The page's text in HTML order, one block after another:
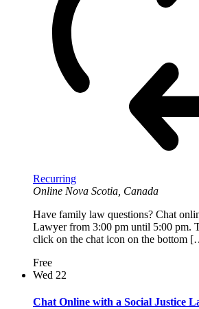
Recurring
Online Nova Scotia, Canada
Have family law questions? Chat
Lawyer from 3:00 pm until 5:00 pm.
click on the chat icon on the bottom
Free
Wed 22
Chat Online with a Social Justice